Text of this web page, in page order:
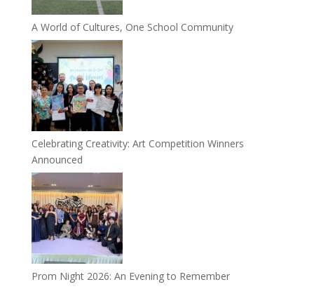
A World of Cultures, One School Community
Celebrating Creativity: Art Competition Winners
Announced
Prom Night 2026: An Evening to Remember